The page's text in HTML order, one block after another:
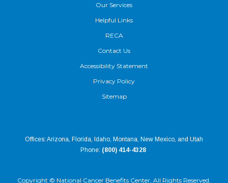
Our Services
Helpful Links
RECA
Contact Us
Accessibility Statement
Privacy Policy
Sitemap
Offices: Arizona, Florida, Idaho, Montana, New Mexico, and Utah
Phone: (800) 414-4328
Copyright © National Cancer Benefits Center. All Rights Reserved.